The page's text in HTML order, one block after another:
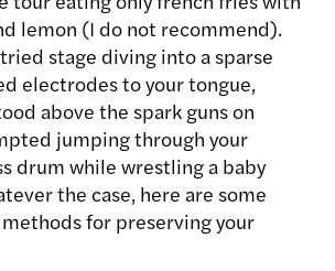
lemon (I do not recommend).
tried stage diving into a sparse
electrodes to your tongue,
above the spark guns on
jumping through your
drum while wrestling a baby
the case, here are some
for preserving your